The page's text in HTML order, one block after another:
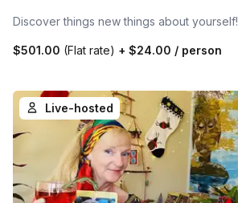
Discover things new things about yourself!
$501.00 (Flat rate) + $24.00 / person
Live-hosted